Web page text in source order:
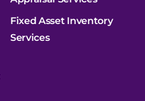
Fixed Asset Inventory
Services